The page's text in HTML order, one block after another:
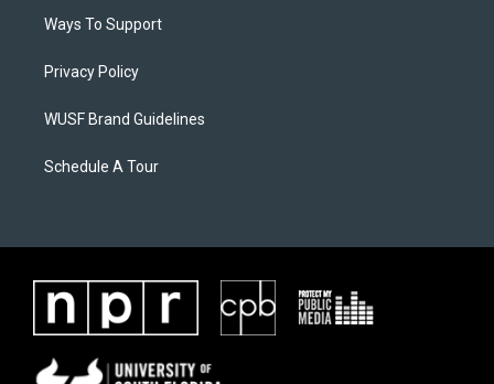
Ways To Support
Privacy Policy
WUSF Brand Guidelines
Schedule A Tour